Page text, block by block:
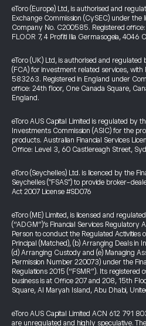
eToro (Europe) Ltd, is authorised and
Exchange Commission (CySEC) under the
Company No. C200585. Registered
FLOOR 7, 4 Profiti Ilia Germasogeia, 4046
eToro (UK) Ltd, is authorised and
(FCA) for investment related services,
583263. Registered in England under
office: 24th floor, One Canada Square,
England.
eToro AUS Capital Limited is regulated by
Investments Commission (ASIC) for the
products. Australian Financial Services
Office: Level 3, 60 Castlereagh Street,
eToro (Seychelles) Ltd. is licenced by the
Seychelles ("FSAS") to provide broker-
Act 2007 License #SD076
eToro (ME) Limited, is licensed and
(“ADGM”)’s Financial Services Regulatory
Person to conduct the Regulated Activities
Principal (Matched), (b) Arranging Deals in
(d) Arranging Custody and (e) Managing
Permission Number 220073) under the
Regulations 2015 (“FSMR”). Its registered
business is at Office 207 and 208, 15th
Square, Al Maryah Island, Abu Dhabi,
eToro AUS Capital Limited ACN 612 791
are unregulated and highly speculative.